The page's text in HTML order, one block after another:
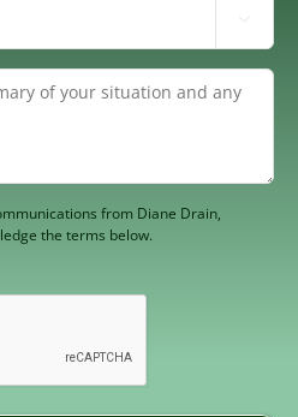
from Diane Drain,
the terms below.